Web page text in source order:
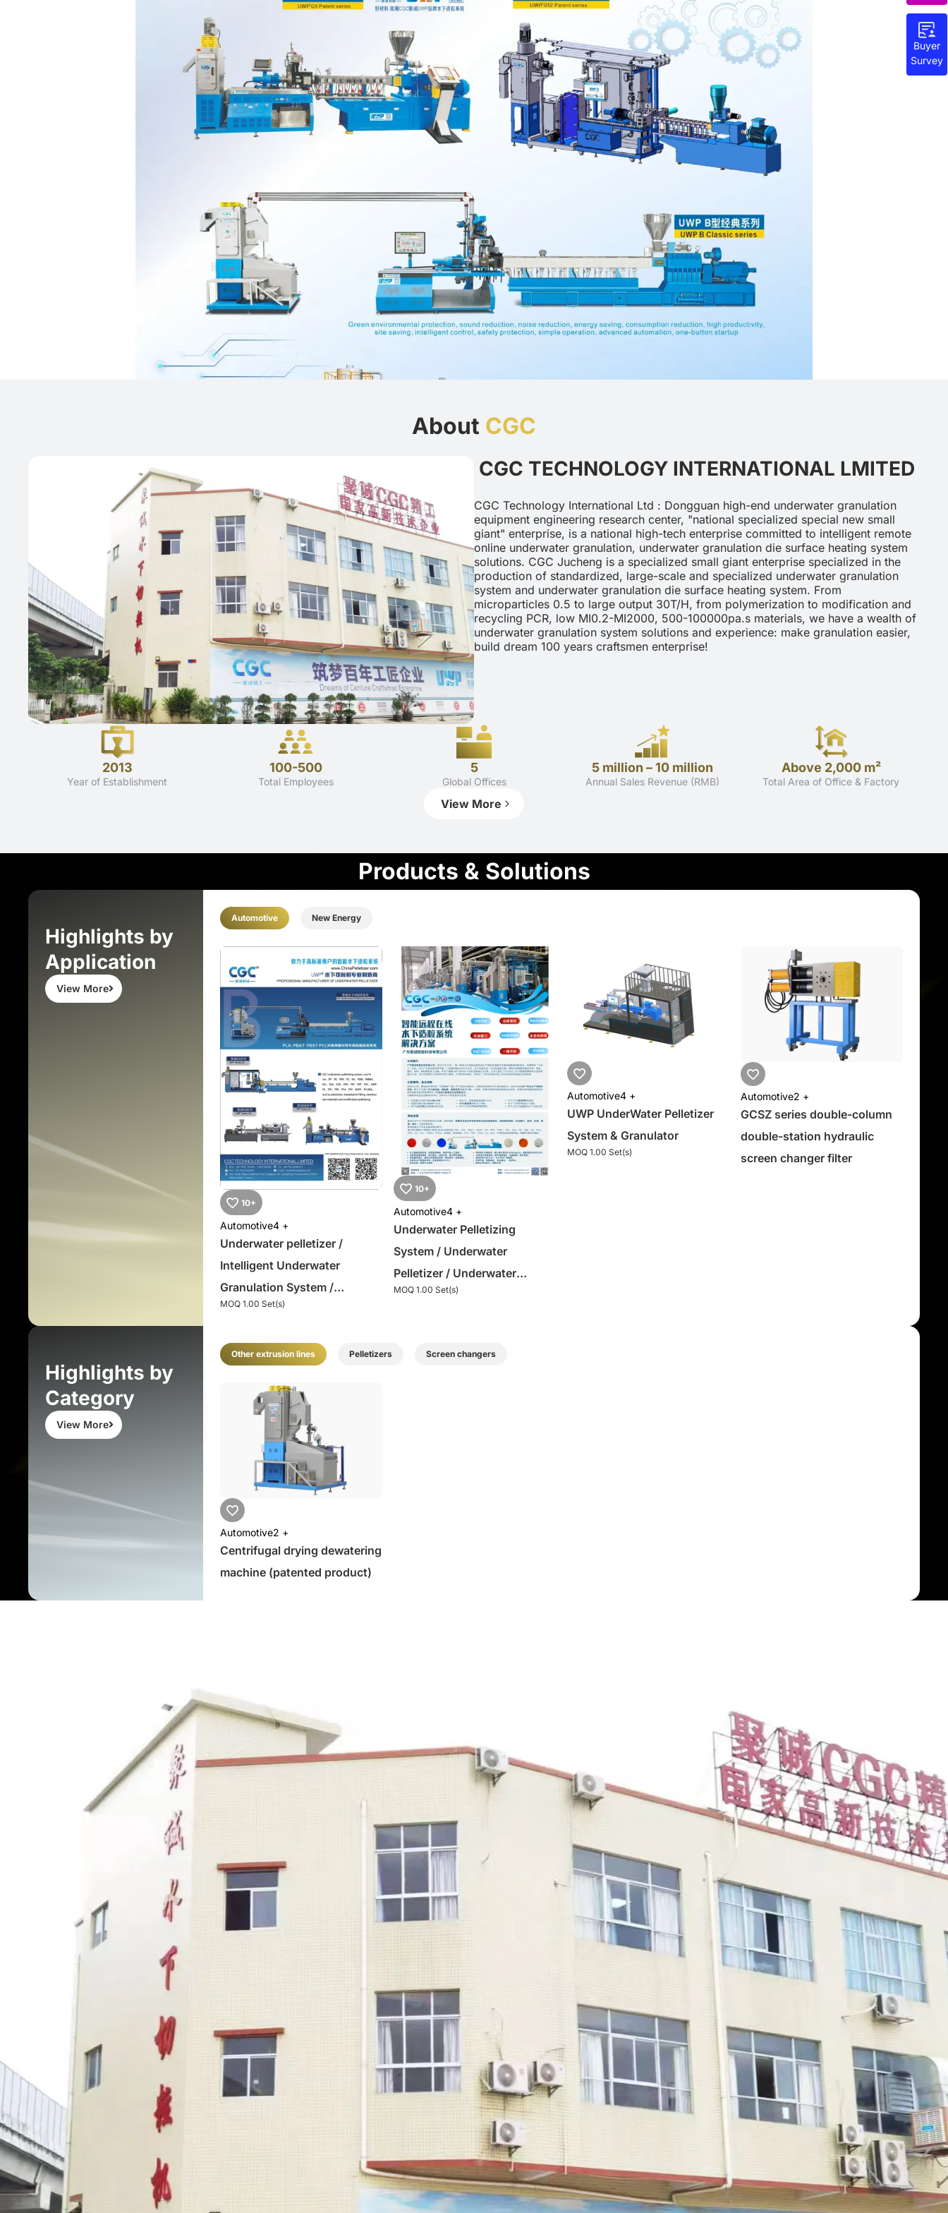
Food grade production
Buyer
Survey
About CGC
CGC TECHNOLOGY INTERNATIONAL LMITED
CGC Technology International Ltd : Dongguan high-end underwater granulation
equipment engineering research center, "national specialized special new small
giant" enterprise, is a national high-tech enterprise committed to intelligent remote
online underwater granulation, underwater granulation die surface heating system
solutions. CGC Jucheng is a specialized small giant enterprise specialized in the
production of standardized, large-scale and specialized underwater granulation
system and underwater granulation die surface heating system. From
microparticles 0.5 to large output 30T/H, from polymerization to modification and
recycling PCR, low MI0.2-MI2000, 500-100000pa.s materials, we have a wealth of
underwater granulation system solutions and experience: make granulation easier,
build dream 100 years craftsmen enterprise!
2013
Year of Establishment
100-500
Total Employees
5
Global Offices
5 million – 10 million
Annual Sales Revenue (RMB)
Above 2,000 m²
Total Area of Office & Factory
View More
Products & Solutions
Highlights by
Application
View More
Automotive New Energy
10+
Automotive4 +
Underwater pelletizer /
Intelligent Underwater
Granulation System /
Underwater Pelletizing
MOQ 1.00 Set(s)
10+
Automotive4 +
Underwater Pelletizing
System / Underwater
Pelletizer / Underwater
Granulator
MOQ 1.00 Set(s)
Automotive4 +
UWP UnderWater Pelletizer
System & Granulator
MOQ 1.00 Set(s)
Automotive2 +
GCSZ series double-column
double-station hydraulic
screen changer filter
Highlights by
Category
View More
Other extrusion lines Pelletizers Screen changers
Automotive2 +
Centrifugal drying dewatering
machine (patented product)